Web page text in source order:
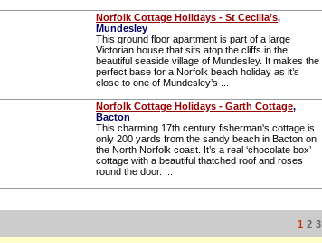
Norfolk Cottage Holidays - St Cecilia’s,
Mundesley
This ground floor apartment is part of a large
Victorian house that sits atop the cliffs in the
beautiful seaside village of Mundesley. It makes the
perfect base for a Norfolk beach holiday as it’s
close to one of Mundesley’s ...
Norfolk Cottage Holidays - Garth Cottage,
Bacton
This charming 17th century fisherman's cottage is
only 200 yards from the sandy beach in Bacton on
the North Norfolk coast. It’s a real ‘chocolate box’
cottage with a beautiful thatched roof and roses
round the door. ...
1 2 3